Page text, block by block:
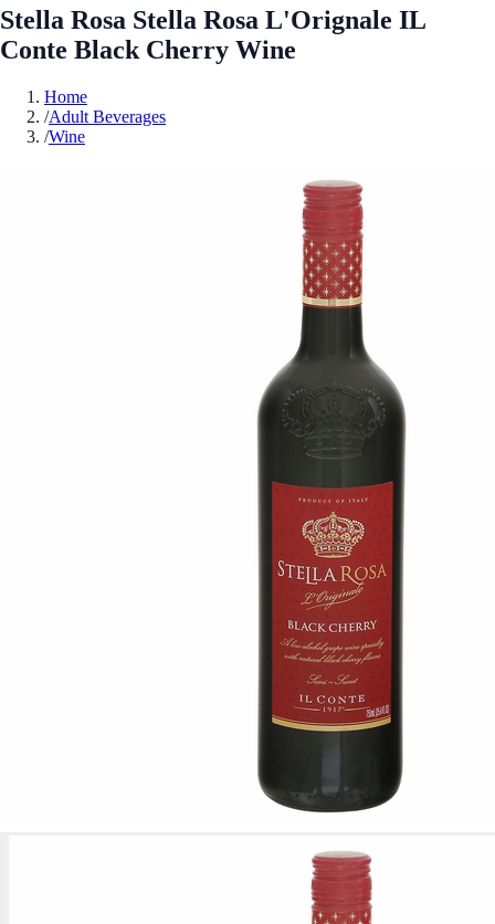
Stella Rosa Stella Rosa L'Orignale IL
Conte Black Cherry Wine
Home
/Adult Beverages
/Wine